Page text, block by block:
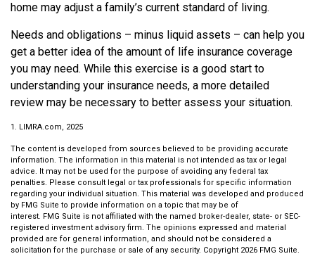
home may adjust a family’s current standard of living.
Needs and obligations – minus liquid assets – can help you
get a better idea of the amount of life insurance coverage
you may need. While this exercise is a good start to
understanding your insurance needs, a more detailed
review may be necessary to better assess your situation.
1. LIMRA.com, 2025
The content is developed from sources believed to be providing accurate
information. The information in this material is not intended as tax or legal
advice. It may not be used for the purpose of avoiding any federal tax
penalties. Please consult legal or tax professionals for specific information
regarding your individual situation. This material was developed and produced
by FMG Suite to provide information on a topic that may be of
interest. FMG Suite is not affiliated with the named broker-dealer, state- or SEC-
registered investment advisory firm. The opinions expressed and material
provided are for general information, and should not be considered a
solicitation for the purchase or sale of any security. Copyright 2026 FMG Suite.